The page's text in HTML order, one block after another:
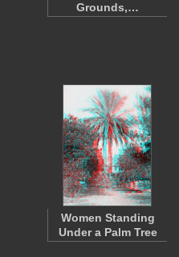
Grounds,…
Women Standing
Under a Palm Tree